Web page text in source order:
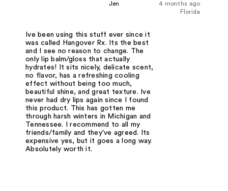
4 months ago
Jen
Florida
Ive been using this stuff ever since it
was called Hangover Rx. Its the best
and I see no reason to change. The
only lip balm/gloss that actually
hydrates! It sits nicely, delicate scent,
no flavor, has a refreshing cooling
effect without being too much,
beautiful shine, and great texture. Ive
never had dry lips again since I found
this product. This has gotten me
through harsh winters in Michigan and
Tennessee. I recommend to all my
friends/family and they've agreed. Its
expensive yes, but it goes a long way.
Absolutely worth it.